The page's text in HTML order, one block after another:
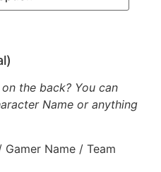
the back? You can
Name or anything
Name / Team